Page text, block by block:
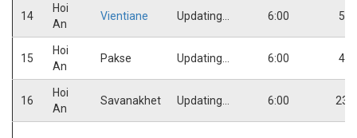
14
Hoi
An
Vientiane Updating... 6:00
15
Hoi
An
Pakse Updating... 6:00
16
Hoi
An
Savanakhet Updating... 6:00